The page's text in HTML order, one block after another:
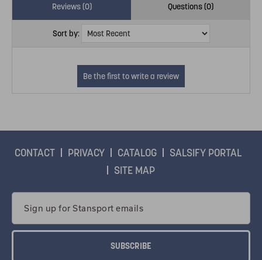
Reviews (0) Questions (0)
Sort by:
CONTACT PRIVACY CATALOG
SALSIFY PORTAL
SITE MAP
Address